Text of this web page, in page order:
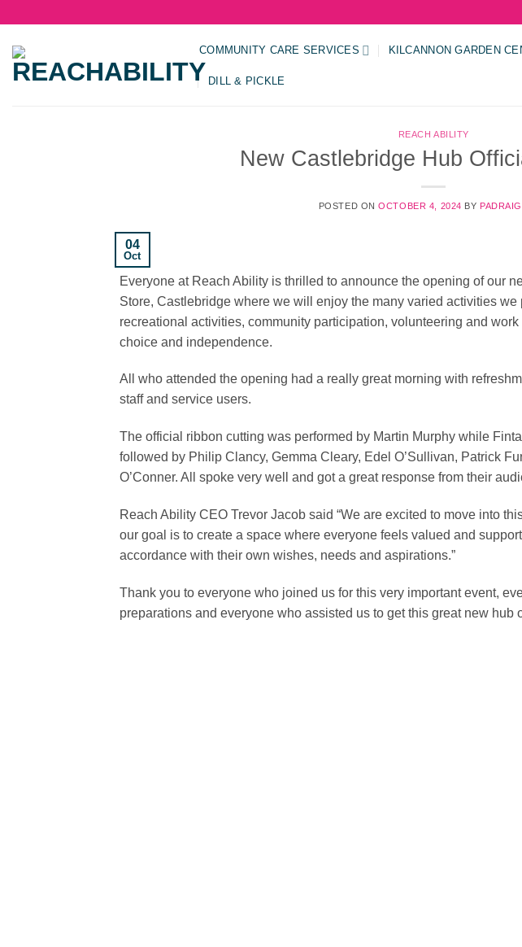
content
COMMUNITY CARE SERVICES KILCANNON GARDEN
DILL & PICKLE
REACH ABILITY
New Castlebridge Hub
POSTED ONOCTOBER 4, 2024 BY PADRAIG
04
Oct
Everyone at Reach Ability is thrilled to announce the opening of our
Store, Castlebridge where we will enjoy the many varied activities
recreational activities, community participation, volunteering and
choice and independence.
All who attended the opening had a really great morning with
staff and service users.
The official ribbon cutting was performed by Martin Murphy while
followed by Philip Clancy, Gemma Cleary, Edel O’Sullivan, Patrick
O’Conner. All spoke very well and got a great response from their
Reach Ability CEO Trevor Jacob said “We are excited to move into
our goal is to create a space where everyone feels valued and
accordance with their own wishes, needs and aspirations.”
Thank you to everyone who joined us for this very important event,
preparations and everyone who assisted us to get this great new hub